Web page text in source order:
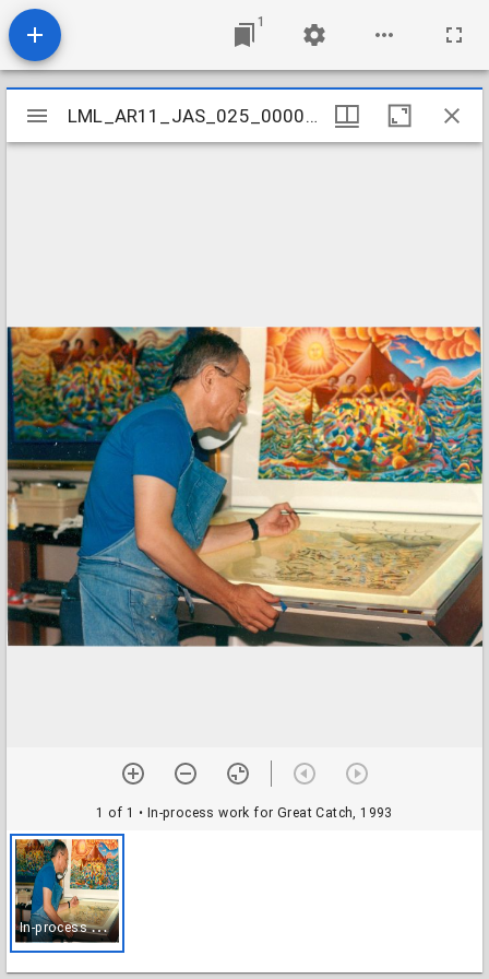
1
Mirador
viewer
LML_AR11_JAS_025_000090001
1 of 1 • In-process work for Great Catch, 1993
I
n-process work for Great Catch, 1993
LML_AR11_JAS_025_000090001